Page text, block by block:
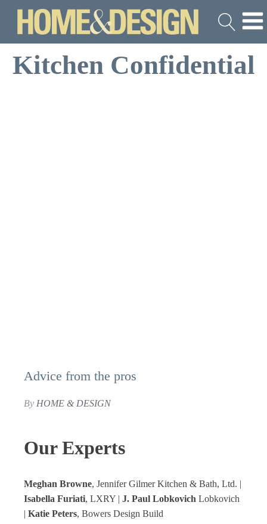
Kitchen Confidential
Advice from the pros
By HOME & DESIGN
Our Experts
Meghan Browne, Jennifer Gilmer Kitchen & Bath, Ltd. |
Isabella Furiati, LXRY | J. Paul Lobkovich Lobkovich
| Katie Peters, Bowers Design Build